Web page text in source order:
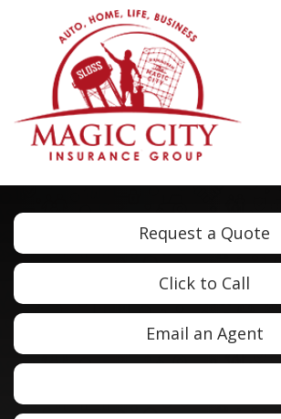
Request a Quote
Click to Call
Email an Agent